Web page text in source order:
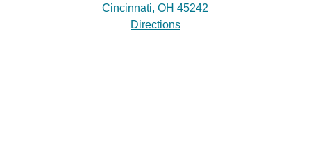
Cincinnati, OH 45242
Directions